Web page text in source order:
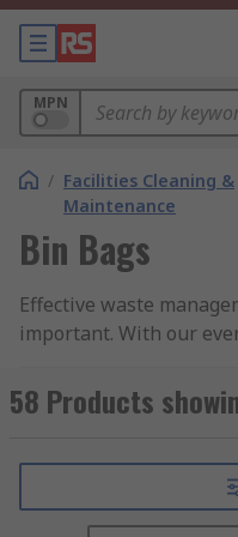
MPN
/ Facilities Cleaning &
Maintenance
Bin Bags
Effective waste
important. With our
dispose of it safely and
bin bags, refuse sacks
58 Products